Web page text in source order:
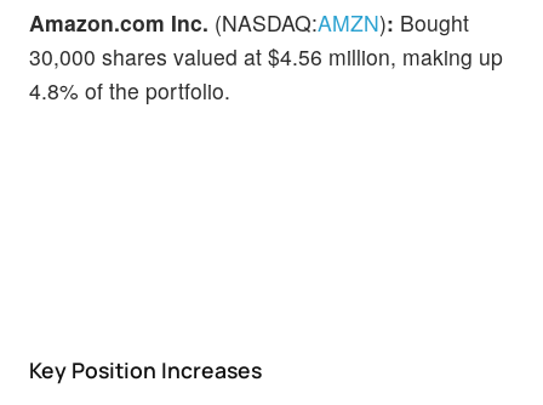
Amazon.com Inc. (NASDAQ:AMZN): Bought
30,000 shares valued at $4.56 million, making up
4.8% of the portfolio.
Key Position Increases